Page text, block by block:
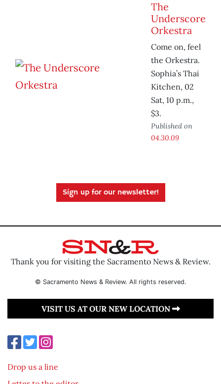
The
Underscore
Orkestra
Come on, feel
the Orkestra.
Sophia’s Thai
Kitchen, 02
Sat, 10 p.m.,
$3.
Published on
04.30.09
Sign up for our newsletter!
Thank you for visiting the Sacramento News & Review.
© Sacramento News & Review. All rights reserved.
VISIT US AT OUR NEW LOCATION
Drop us a line